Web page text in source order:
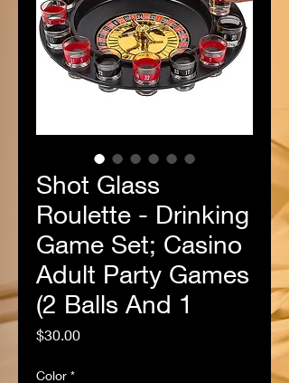
Shot Glass
Roulette - Drinking
Game Set; Casino
Adult Party Games
(2 Balls And 1
$30.00Price
Color *